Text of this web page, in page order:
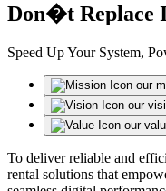
Don�t Replace
Speed Up Your System,
our
our
our
To deliver reliable and
rental solutions that